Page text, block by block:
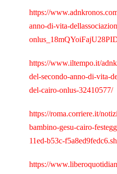
https://
anno-di-vita-
https://www.iltempo.it/
del-secondo-anno-di-vita-
del-cairo-onlus-32410577/
https://roma.corriere.it/
bambino-gesu-cairo-
11ed-b53c-
https://